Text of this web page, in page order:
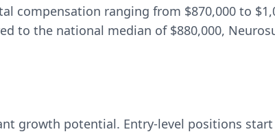
compensation ranging from $870,000 to
to the national median of $880,000,
growth potential. Entry-level positions